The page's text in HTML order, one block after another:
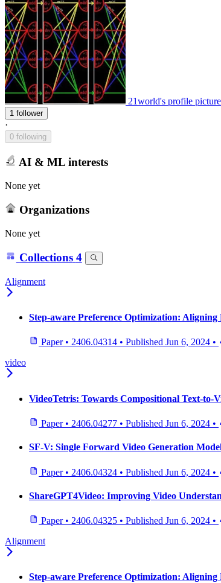
21world's profile picture
1 follower
·
0 following
AI & ML interests
None yet
Organizations
None yet
Collections 4
Alignment
Step-aware Preference Optimization:
Paper • 2406.04314 • Published Jun 6, 2024 •
video
VideoTetris: Towards Compositional Text-to-
Paper • 2406.04277 • Published Jun 6, 2024 •
SF-V: Single Forward Video Generation
Paper • 2406.04324 • Published Jun 6, 2024 •
ShareGPT4Video: Improving Video
Paper • 2406.04325 • Published Jun 6, 2024 •
Alignment
Step-aware Preference Optimization: